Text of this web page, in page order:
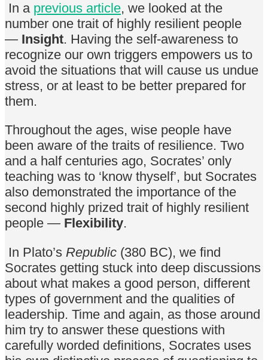
In a previous article, we looked at the
number one trait of highly resilient people
— Insight. Having the self-awareness to
recognize our own triggers empowers us to
avoid the situations that will cause us undue
stress, or at least to be better prepared for
them.
Throughout the ages, wise people have
been aware of the traits of resilience. Two
and a half centuries ago, Socrates’ only
teaching was to ‘know thyself’, but Socrates
also demonstrated the importance of the
second highly prized trait of highly resilient
people — Flexibility.
In Plato’s Republic (380 BC), we find
Socrates getting stuck into deep discussions
about what makes a good person, different
types of government and the qualities of
leadership. Time and again, as those around
him try to answer these questions with
carefully worded definitions, Socrates uses